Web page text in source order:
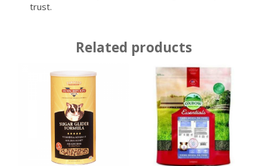
trust.
Related products